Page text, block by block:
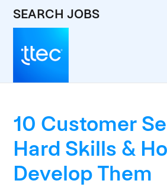
SEARCH JOBS
10 Customer
Hard Skills &
Develop Them